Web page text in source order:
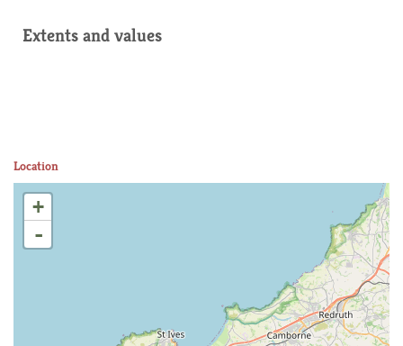
Extents and values
Location
+
-